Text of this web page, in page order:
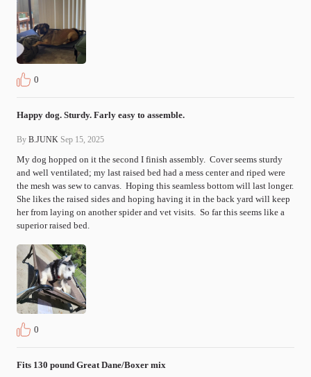
0
Happy dog. Sturdy. Farly easy to assemble.
By B.JUNK Sep 15, 2025
My dog hopped on it the second I finish assembly.  Cover seems sturdy
and well ventilated; my last raised bed had a mess center and riped were
the mesh was sew to canvas.  Hoping this seamless bottom will last longer.
She likes the raised sides and hoping having it in the back yard will keep
her from laying on another spider and vet visits.  So far this seems like a
superior raised bed.
0
Fits 130 pound Great Dane/Boxer mix